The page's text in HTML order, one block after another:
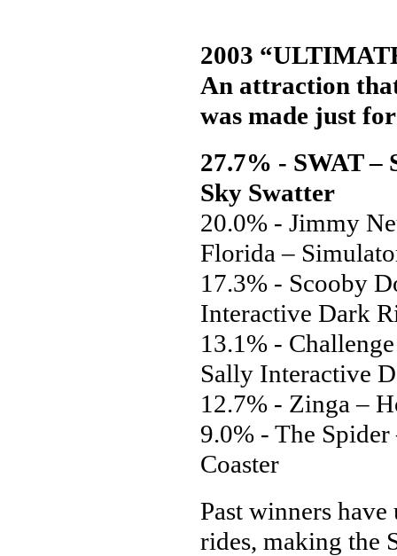
2003
An attraction
was made just
27.7% - SWAT –
Sky Swatter
20.0% - Jimmy
Florida –
17.3% - Scooby
Interactive Dark
13.1% -
Sally Interactive
12.7% - Zinga –
9.0% - The
Coaster
Past winners
rides, making the